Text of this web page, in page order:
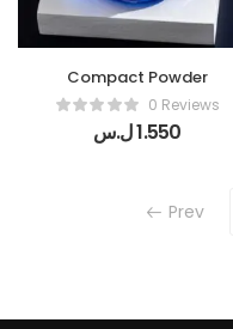
Compact Powder
0 Reviews
1.550ل.س
Prev